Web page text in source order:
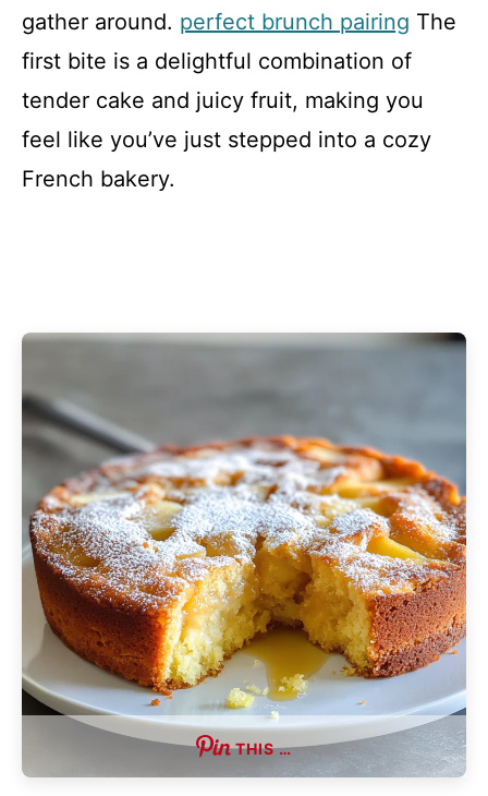
gather around. perfect brunch pairing The
first bite is a delightful combination of
tender cake and juicy fruit, making you
feel like you’ve just stepped into a cozy
French bakery.
THIS …